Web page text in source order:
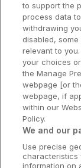
to support the
process data
withdrawing
disabled,
relevant to
your choices
the Manage
webpage [or
webpage, if
within our
Policy.
We and our
Use precise
characteristics
information on